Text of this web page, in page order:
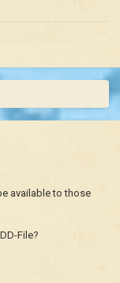
available to those
File?